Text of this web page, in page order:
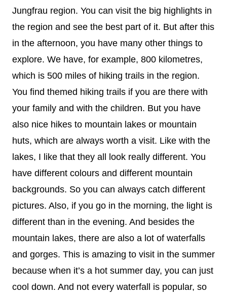
Jungfrau region. You can visit the big highlights in
the region and see the best part of it. But after this
in the afternoon, you have many other things to
explore. We have, for example, 800 kilometres,
which is 500 miles of hiking trails in the region.
You find themed hiking trails if you are there with
your family and with the children. But you have
also nice hikes to mountain lakes or mountain
huts, which are always worth a visit. Like with the
lakes, I like that they all look really different. You
have different colours and different mountain
backgrounds. So you can always catch different
pictures. Also, if you go in the morning, the light is
different than in the evening. And besides the
mountain lakes, there are also a lot of waterfalls
and gorges. This is amazing to visit in the summer
because when it’s a hot summer day, you can just
cool down. And not every waterfall is popular, so